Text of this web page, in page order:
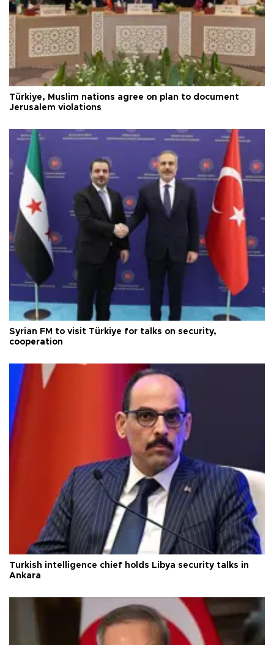
Türkiye, Muslim nations agree on plan to document
Jerusalem violations
Syrian FM to visit Türkiye for talks on security,
cooperation
Turkish intelligence chief holds Libya security talks in
Ankara